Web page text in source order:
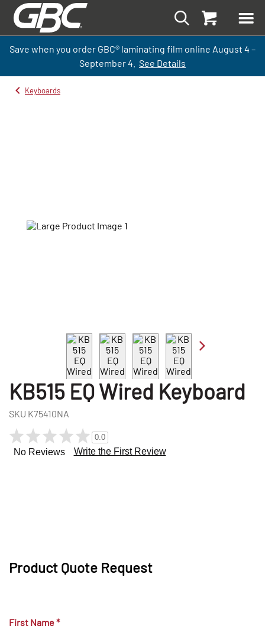
Save when you order GBC® laminating film online August 4 –
September4. See Details
Keyboards
KB515 EQ Wired Keyboard
SKU K75410NA
0.0
No Reviews Write the First Review
Product Quote Request
First Name*